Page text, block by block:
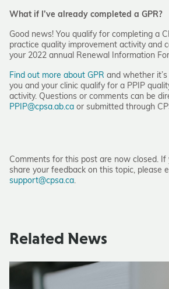
What if I’ve already completed a GPR?
Good news! You qualify for completing a
practice quality improvement activity and
your 2022 annual Renewal Information
Find out more about GPR and whether
you and your clinic qualify for a PPIP
activity. Questions or comments can be
PPIP@cpsa.ab.ca or submitted through
Comments for this post are now closed. If
share your feedback on this topic, please
support@cpsa.ca.
Related News